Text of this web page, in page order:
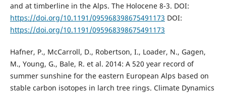
and at timberline in the Alps. The Holocene 8-3. DOI:
https://doi.org/10.1191/095968398675491173 DOI:
https://doi.org/10.1191/095968398675491173
Hafner, P., McCarroll, D., Robertson, I., Loader, N., Gagen,
M., Young, G., Bale, R. et al. 2014: A 520 year record of
summer sunshine for the eastern European Alps based on
stable carbon isotopes in larch tree rings. Climate Dynamics